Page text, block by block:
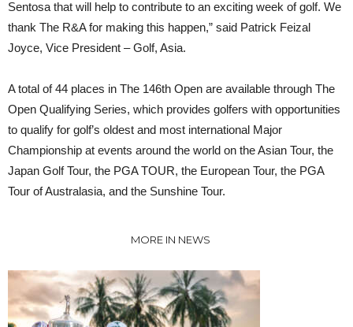
Sentosa that will help to contribute to an exciting week of golf. We
thank The R&A for making this happen,” said Patrick Feizal
Joyce, Vice President – Golf, Asia.
A total of 44 places in The 146th Open are available through The
Open Qualifying Series, which provides golfers with opportunities
to qualify for golf’s oldest and most international Major
Championship at events around the world on the Asian Tour, the
Japan Golf Tour, the PGA TOUR, the European Tour, the PGA
Tour of Australasia, and the Sunshine Tour.
MORE IN NEWS